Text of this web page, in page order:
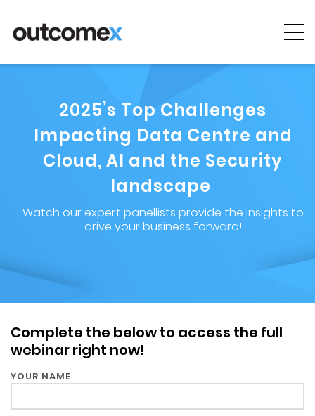
Cyber
AI & Digital
Transformation
Solutions &
Managed
Projects &
Case Studies
Press
Partners &
Resellers
2025’s Top Challenges
Impacting Data Centre and
Cloud, AI and the Security
landscape
Watch our expert panellists provide the insights to
drive your business forward!
Complete the below to access the full
webinar right now!
YOUR NAME